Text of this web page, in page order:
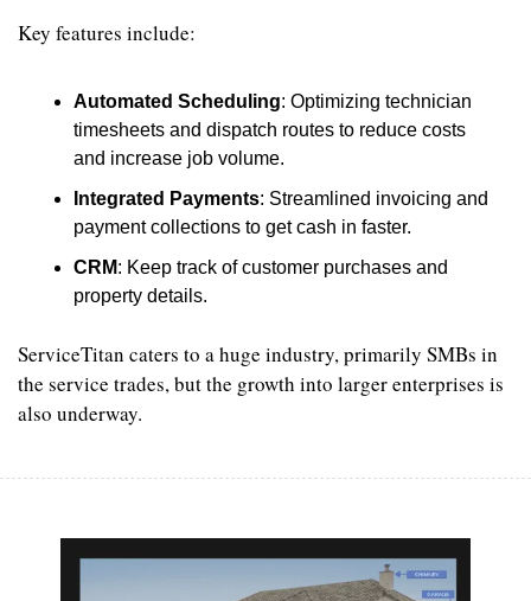
Key features include:
Automated Scheduling: Optimizing technician
timesheets and dispatch routes to reduce costs
and increase job volume.
Integrated Payments: Streamlined invoicing and
payment collections to get cash in faster.
CRM: Keep track of customer purchases and
property details.
ServiceTitan caters to a huge industry, primarily SMBs in
the service trades, but the growth into larger enterprises is
also underway.